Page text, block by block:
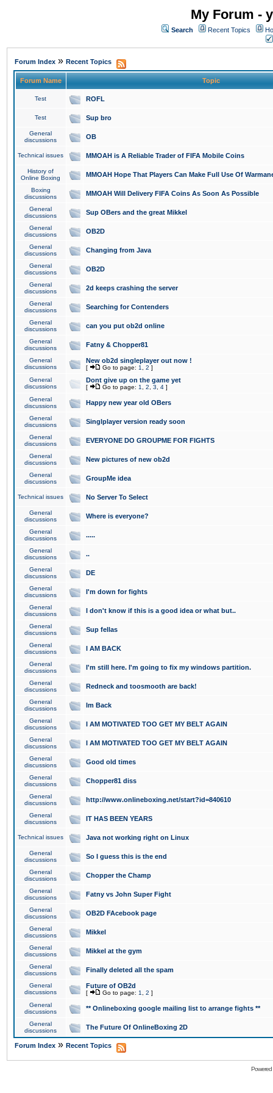
My Forum -
Search Recent Topics
Forum Index » Recent Topics
Forum Name Topic
Test ROFL
Test Sup bro
General
discussions
OB
Technical issues MMOAH is A Reliable Trader of FIFA Mobile Coins
History of
Online Boxing
MMOAH Hope That Players Can Make Full Use Of
Boxing
discussions
MMOAH Will Delivery FIFA Coins As Soon As Possible
General
discussions
Sup OBers and the great Mikkel
General
discussions
OB2D
General
discussions
Changing from Java
General
discussions
OB2D
General
discussions
2d keeps crashing the server
General
discussions
Searching for Contenders
General
discussions
can you put ob2d online
General
discussions
Fatny & Chopper81
General
discussions
New ob2d singleplayer out now !
[ Go to page: 1 2 ]
General
discussions
Dont give up on the game yet
[ Go to page: 1 2 3 4 ]
General
discussions
Happy new year old OBers
General
discussions
Singlplayer version ready soon
General
discussions
EVERYONE DO GROUPME FOR FIGHTS
General
discussions
New pictures of new ob2d
General
discussions
GroupMe idea
Technical issues No Server To Select
General
discussions
Where is everyone?
General
discussions
.....
General
discussions
..
General
discussions
DE
General
discussions
I'm down for fights
General
discussions
I don't know if this is a good idea or what but..
General
discussions
Sup fellas
General
discussions
I AM BACK
General
discussions
I'm still here. I'm going to fix my windows partition.
General
discussions
Redneck and toosmooth are back!
General
discussions
Im Back
General
discussions
I AM MOTIVATED TOO GET MY BELT AGAIN
General
discussions
I AM MOTIVATED TOO GET MY BELT AGAIN
General
discussions
Good old times
General
discussions
Chopper81 diss
General
discussions
http://www.onlineboxing.net/start?id=840610
General
discussions
IT HAS BEEN YEARS
Technical issues Java not working right on Linux
General
discussions
So I guess this is the end
General
discussions
Chopper the Champ
General
discussions
Fatny vs John Super Fight
General
discussions
OB2D FAcebook page
General
discussions
Mikkel
General
discussions
Mikkel at the gym
General
discussions
Finally deleted all the spam
General
discussions
Future of OB2d
[ Go to page: 1 2 ]
General
discussions
** Onlineboxing google mailing list to arrange fights **
General
discussions
The Future Of OnlineBoxing 2D
Forum Index » Recent Topics